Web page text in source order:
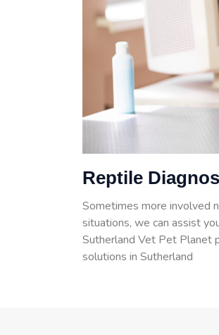
Reptile
Sometimes more involved
situations, we can assist
Sutherland Vet Pet Planet
solutions in Sutherland